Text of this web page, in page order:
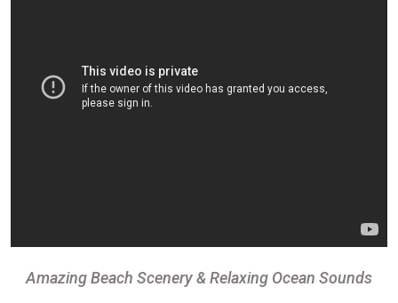
Amazing Beach Scenery & Relaxing Ocean Sounds